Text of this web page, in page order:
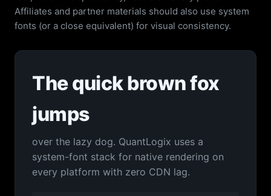
Affiliates and partner materials should also use system
fonts (or a close equivalent) for visual consistency.
The quick brown fox
jumps
over the lazy dog. QuantLogix uses a
system-font stack for native rendering on
every platform with zero CDN lag.